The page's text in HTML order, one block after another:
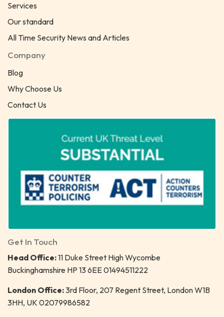
Services
Our standard
All Time Security News and Articles
Company
Blog
Why Choose Us
Contact Us
Get In Touch
Head Office:11 Duke Street High Wycombe
Buckinghamshire HP 13 6EE 01494511222
London Office:3rd Floor, 207 Regent Street, London W1B
3HH, UK 02079986582